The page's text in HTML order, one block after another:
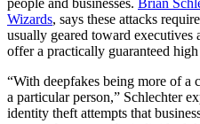
people and businesses. Brian
Wizards, says these attacks
usually geared toward executives
offer a practically guaranteed
“With deepfakes being more of a
a particular person,” Schlechter
identity theft attempts that